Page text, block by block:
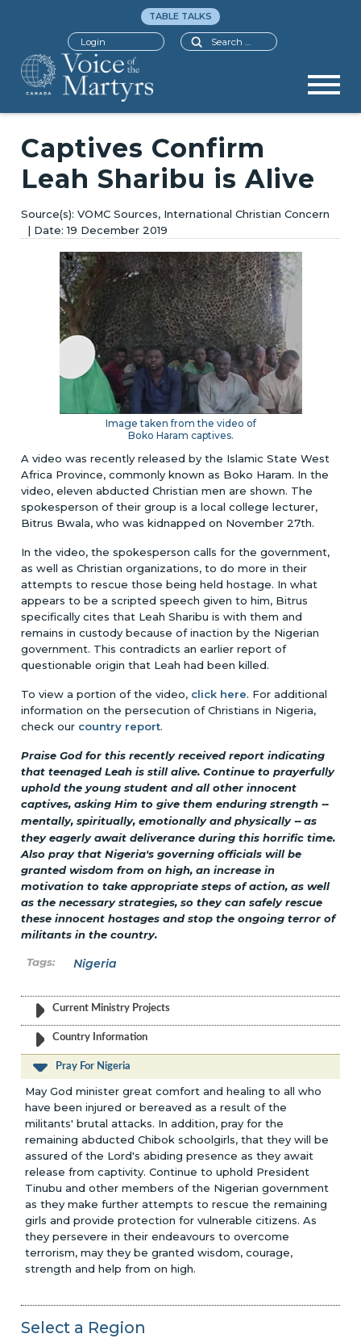
Search
TABLE TALKS
Login
Captives Confirm
Leah Sharibu is Alive
VOMC Sources, International Christian Concern
19 December 2019
Image taken from the video of
Boko Haram captives.
A video was recently released by the Islamic State West
Africa Province, commonly known as Boko Haram. In the
video, eleven abducted Christian men are shown. The
spokesperson of their group is a local college lecturer,
Bitrus Bwala, who was kidnapped on November 27th.
In the video, the spokesperson calls for the government,
as well as Christian organizations, to do more in their
attempts to rescue those being held hostage. In what
appears to be a scripted speech given to him, Bitrus
specifically cites that Leah Sharibu is with them and
remains in custody because of inaction by the Nigerian
government. This contradicts an earlier report of
questionable origin that Leah had been killed.
To view a portion of the video, click here. For additional
information on the persecution of Christians in Nigeria,
check our country report.
Praise God for this recently received report indicating
that teenaged Leah is still alive. Continue to prayerfully
uphold the young student and all other innocent
captives, asking Him to give them enduring strength--
mentally, spiritually, emotionally and physically--as
they eagerly await deliverance during this horrific time.
Also pray that Nigeria's governing officials will be
granted wisdom from on high, an increase in
motivation to take appropriate steps of action, as well
as the necessary strategies, so they can safely rescue
these innocent hostages and stop the ongoing terror of
militants in the country.
Nigeria
Current Ministry Projects
Glenn Penner Scholarship Award
Country Information
Pray For Nigeria
May God minister great comfort and healing to all who
have been injured or bereaved as a result of the
militants' brutal attacks. In addition, pray for the
remaining abducted Chibok schoolgirls, that they will be
assured of the Lord's abiding presence as they await
release from captivity. Continue to uphold President
Tinubu and other members of the Nigerian government
as they make further attempts to rescue the remaining
girls and provide protection for vulnerable citizens. As
they persevere in their endeavours to overcome
terrorism, may they be granted wisdom, courage,
strength and help from on high.
Select a Region